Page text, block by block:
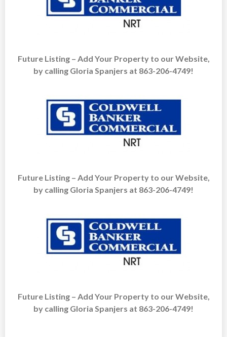
Future Listing – Add Your Property to our Website,
by calling Gloria Spanjers at 863-206-4749!
Future Listing – Add Your Property to our Website,
by calling Gloria Spanjers at 863-206-4749!
Future Listing – Add Your Property to our Website,
by calling Gloria Spanjers at 863-206-4749!